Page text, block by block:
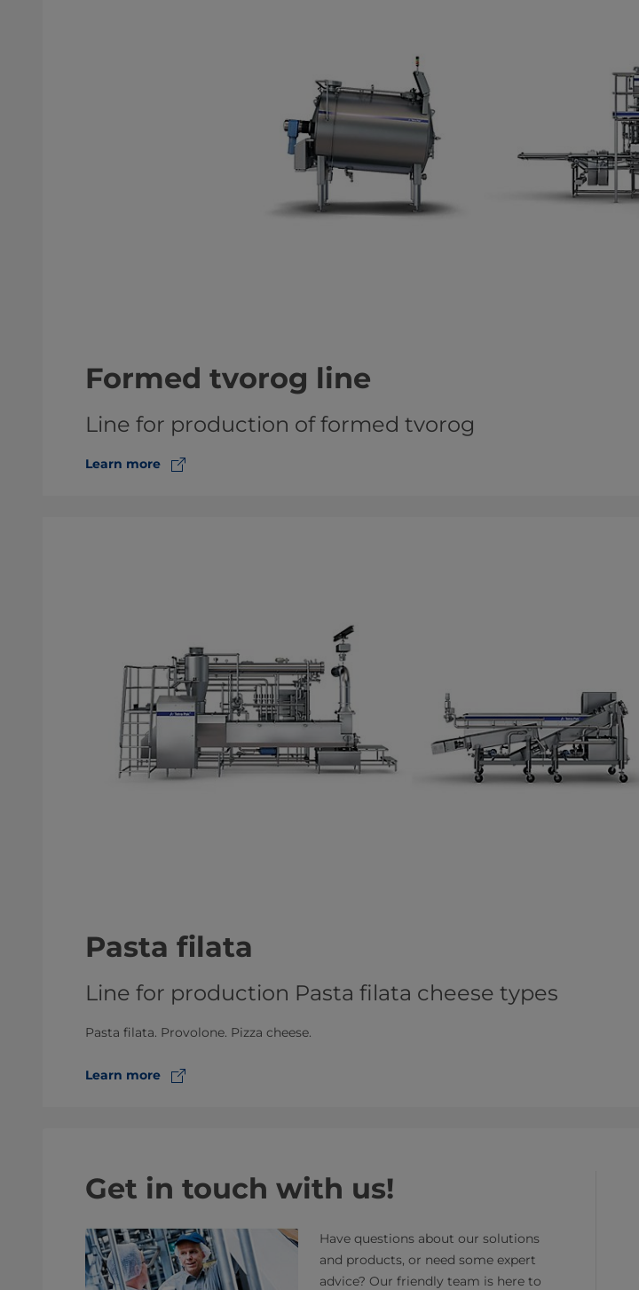
Formed tvorog line
Line for production of formed tvorog
Learn more
Pasta filata
Line for production Pasta filata cheese types
Pasta filata. Provolone. Pizza cheese.
Learn more
Get in touch with us!
Have questions about our solutions
and products, or need some expert
advice? Our friendly team is here to